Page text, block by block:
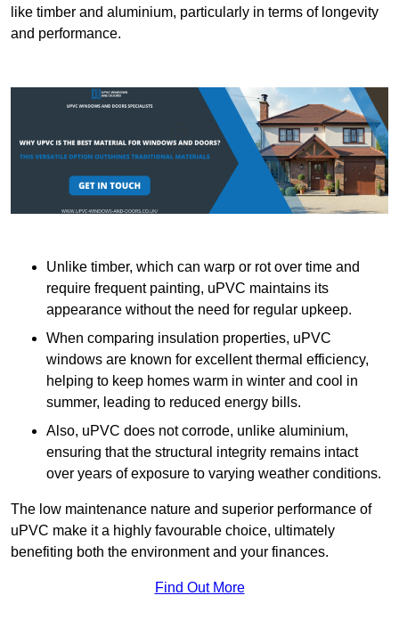
like timber and aluminium, particularly in terms of longevity
and performance.
Unlike timber, which can warp or rot over time and
require frequent painting, uPVC maintains its
appearance without the need for regular upkeep.
When comparing insulation properties, uPVC
windows are known for excellent thermal efficiency,
helping to keep homes warm in winter and cool in
summer, leading to reduced energy bills.
Also, uPVC does not corrode, unlike aluminium,
ensuring that the structural integrity remains intact
over years of exposure to varying weather conditions.
The low maintenance nature and superior performance of
uPVC make it a highly favourable choice, ultimately
benefiting both the environment and your finances.
Find Out More